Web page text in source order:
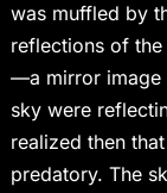
was muffled by
reflections of
—a mirror image
sky were
realized then
predatory. The